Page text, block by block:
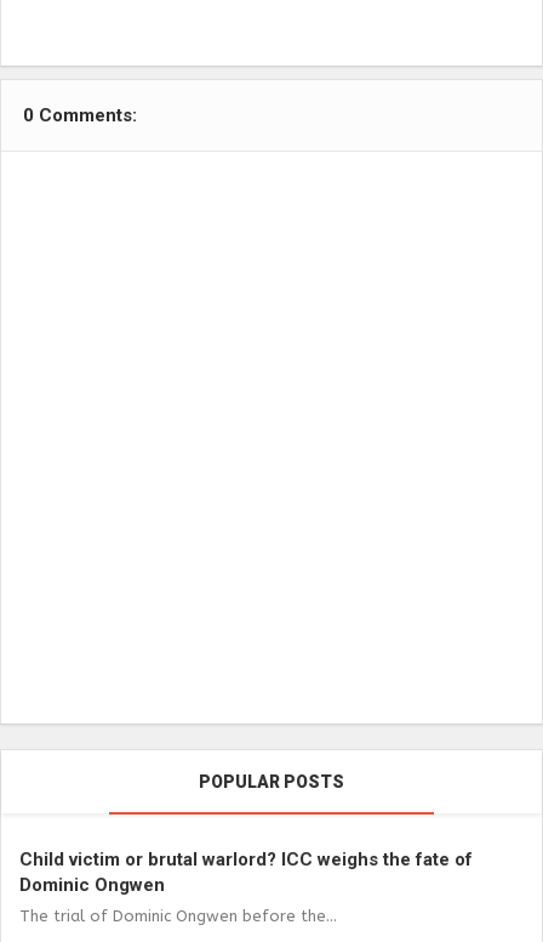
0 Comments:
POPULAR POSTS
Child victim or brutal warlord? ICC weighs the fate of
Dominic Ongwen
The trial of Dominic Ongwen before the...